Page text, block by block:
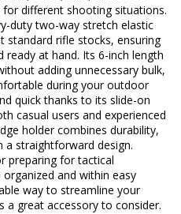
different shooting situations.
duty two-way stretch elastic
standard rifle stocks, ensuring
at hand. Its 6-inch length
adding unnecessary bulk,
during your outdoor
quick thanks to its slide-on
casual users and experienced
holder combines durability,
a straightforward design.
preparing for tactical
and within easy
way to streamline your
a great accessory to consider.